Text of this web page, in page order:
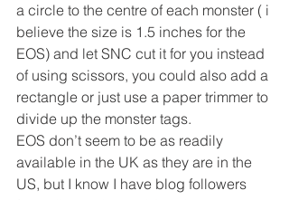
a circle to the centre of each monster ( i
believe the size is 1.5 inches for the
EOS) and let SNC cut it for you instead
of using scissors, you could also add a
rectangle or just use a paper trimmer to
divide up the monster tags.
EOS don’t seem to be as readily
available in the UK as they are in the
US, but I know I have blog followers